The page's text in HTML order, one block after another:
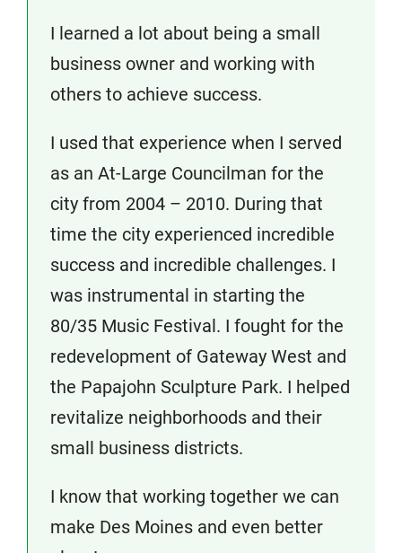
I learned a lot about being a small
business owner and working with
others to achieve success.
I used that experience when I served
as an At-Large Councilman for the
city from 2004 – 2010. During that
time the city experienced incredible
success and incredible challenges. I
was instrumental in starting the
80/35 Music Festival. I fought for the
redevelopment of Gateway West and
the Papajohn Sculpture Park. I helped
revitalize neighborhoods and their
small business districts.
I know that working together we can
make Des Moines and even better